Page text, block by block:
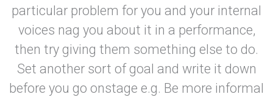
particular problem for you and your internal
voices nag you about it in a performance,
then try giving them something else to do.
Set another sort of goal and write it down
before you go onstage e.g. Be more informal